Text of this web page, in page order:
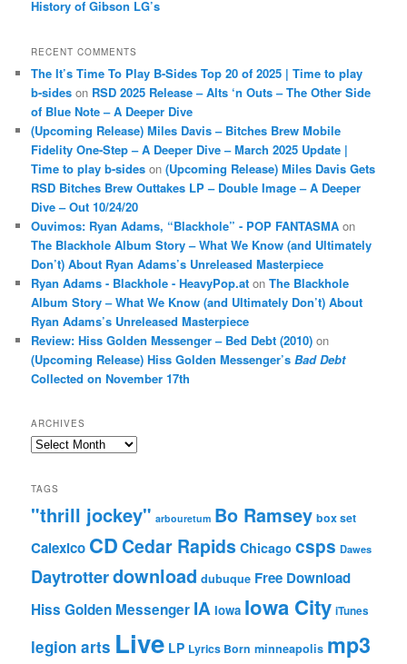
History of Gibson LG’s
RECENT COMMENTS
The It’s Time To Play B-Sides Top 20 of 2025 | Time to play
b-sides on RSD 2025 Release – Alts ‘n Outs – The Other Side
of Blue Note – A Deeper Dive
(Upcoming Release) Miles Davis – Bitches Brew Mobile
Fidelity One-Step – A Deeper Dive – March 2025 Update |
Time to play b-sides on(Upcoming Release) Miles Davis Gets
RSD Bitches Brew Outtakes LP – Double Image – A Deeper
Dive – Out 10/24/20
Ouvimos: Ryan Adams, “Blackhole” - POP FANTASMA on
The Blackhole Album Story – What We Know (and Ultimately
Don’t) About Ryan Adams’s Unreleased Masterpiece
Ryan Adams - Blackhole - HeavyPop.at onThe Blackhole
Album Story – What We Know (and Ultimately Don’t) About
Ryan Adams’s Unreleased Masterpiece
Review: Hiss Golden Messenger – Bed Debt (2010) on
(Upcoming Release) Hiss Golden Messenger’sBad Debt
Collected on November 17th
ARCHIVES
Archives
TAGS
"thrill jockey" arbouretum Bo Ramsey box set
Calexico CDCedar Rapids Chicago csps Dawes
Daytrotterdownload dubuque Free Download
Hiss Golden Messenger IA Iowa Iowa City iTunes
legion arts Live LP Lyrics Born minneapolis mp3